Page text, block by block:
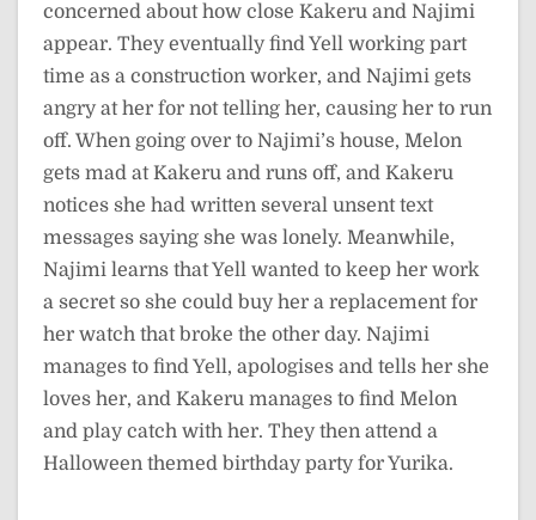
concerned about how close Kakeru and Najimi
appear. They eventually find Yell working part
time as a construction worker, and Najimi gets
angry at her for not telling her, causing her to run
off. When going over to Najimi’s house, Melon
gets mad at Kakeru and runs off, and Kakeru
notices she had written several unsent text
messages saying she was lonely. Meanwhile,
Najimi learns that Yell wanted to keep her work
a secret so she could buy her a replacement for
her watch that broke the other day. Najimi
manages to find Yell, apologises and tells her she
loves her, and Kakeru manages to find Melon
and play catch with her. They then attend a
Halloween themed birthday party for Yurika.